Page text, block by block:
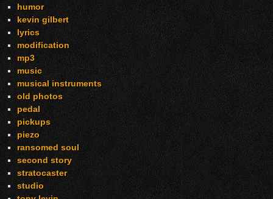
humor
kevin gilbert
lyrics
modification
mp3
music
musical instruments
old photos
pedal
pickups
piezo
ransomed soul
second story
stratocaster
studio